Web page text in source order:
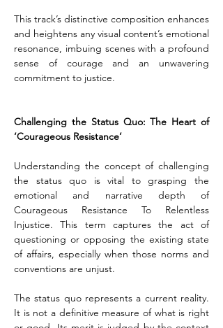
This track’s distinctive composition enhances
and heightens any visual content’s emotional
resonance, imbuing scenes with a profound
sense of courage and an unwavering
commitment to justice.
Challenging the Status Quo: The Heart of
‘Courageous Resistance’
Understanding the concept of challenging
the status quo is vital to grasping the
emotional and narrative depth of
Courageous Resistance To Relentless
Injustice. This term captures the act of
questioning or opposing the existing state
of affairs, especially when those norms and
conventions are unjust.
The status quo represents a current reality.
It is not a definitive measure of what is right